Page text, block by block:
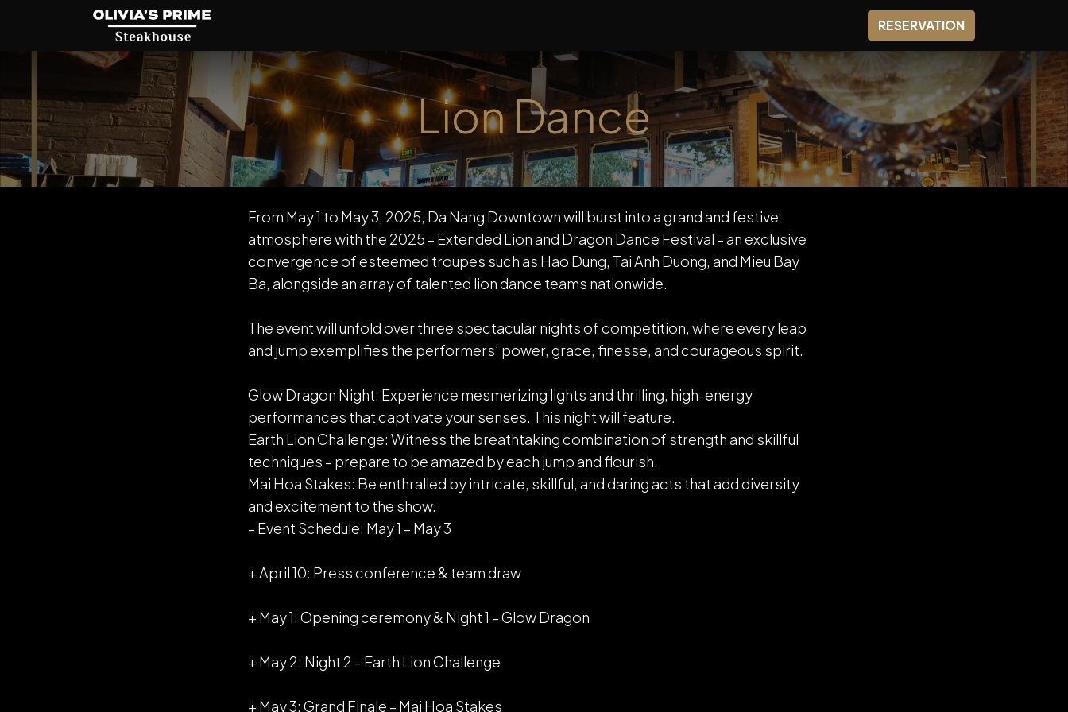
RESERVATION
Lion Dance
From May 1 to May 3, 2025, Da Nang Downtown will burst into a grand and festive
atmosphere with the 2025 – Extended Lion and Dragon Dance Festival – an exclusive
convergence of esteemed troupes such as Hao Dung, Tai Anh Duong, and Mieu Bay
Ba, alongside an array of talented lion dance teams nationwide.
The event will unfold over three spectacular nights of competition, where every leap
and jump exemplifies the performers’ power, grace, finesse, and courageous spirit.
Glow Dragon Night: Experience mesmerizing lights and thrilling, high-energy
performances that captivate your senses. This night will feature.
Earth Lion Challenge: Witness the breathtaking combination of strength and skillful
techniques – prepare to be amazed by each jump and flourish.
Mai Hoa Stakes: Be enthralled by intricate, skillful, and daring acts that add diversity
and excitement to the show.
– Event Schedule: May 1 – May 3
+ April 10: Press conference & team draw
+ May 1: Opening ceremony & Night 1 – Glow Dragon
+ May 2: Night 2 – Earth Lion Challenge
+ May 3: Grand Finale – Mai Hoa Stakes